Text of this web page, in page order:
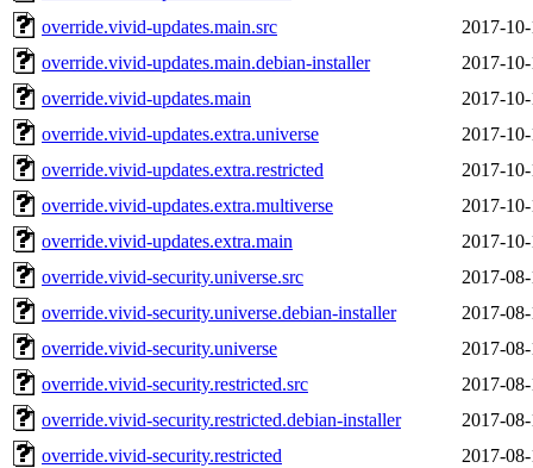
override.vivid-updates.main.src
2017-
override.vivid-updates.main.debian-installer
2017-
override.vivid-updates.main
2017-
override.vivid-updates.extra.universe
2017-
override.vivid-updates.extra.restricted
2017-
override.vivid-updates.extra.multiverse
2017-
override.vivid-updates.extra.main
2017-
override.vivid-security.universe.src
2017-
override.vivid-security.universe.debian-installer
2017-
override.vivid-security.universe
2017-
override.vivid-security.restricted.src
2017-
override.vivid-security.restricted.debian-installer
2017-
override.vivid-security.restricted
2017-